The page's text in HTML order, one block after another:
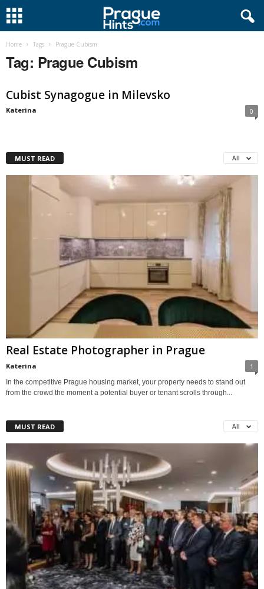
Home Tags Prague Cubism
Tag: Prague Cubism
Cubist Synagogue in Milevsko
Katerina 0
MUST READ All
Real Estate Photographer in Prague
Katerina 1
In the competitive Prague housing market, your property needs to stand out
from the crowd the moment a potential buyer or tenant scrolls through...
MUST READ All